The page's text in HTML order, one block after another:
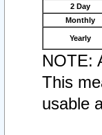
2 Day
Monthly
Yearly
NOTE:
This
usable